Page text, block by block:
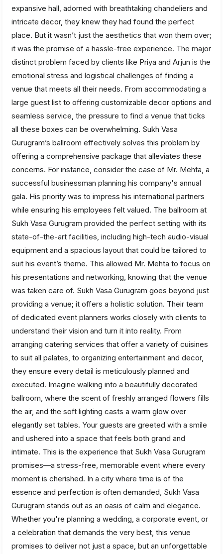
expansive hall, adorned with breathtaking chandeliers and
intricate decor, they knew they had found the perfect
place. But it wasn’t just the aesthetics that won them over;
it was the promise of a hassle-free experience. The major
distinct problem faced by clients like Priya and Arjun is the
emotional stress and logistical challenges of finding a
venue that meets all their needs. From accommodating a
large guest list to offering customizable decor options and
seamless service, the pressure to find a venue that ticks
all these boxes can be overwhelming. Sukh Vasa
Gurugram’s ballroom effectively solves this problem by
offering a comprehensive package that alleviates these
concerns. For instance, consider the case of Mr. Mehta, a
successful businessman planning his company's annual
gala. His priority was to impress his international partners
while ensuring his employees felt valued. The ballroom at
Sukh Vasa Gurugram provided the perfect setting with its
state-of-the-art facilities, including high-tech audio-visual
equipment and a spacious layout that could be tailored to
suit his event’s theme. This allowed Mr. Mehta to focus on
his presentations and networking, knowing that the venue
was taken care of. Sukh Vasa Gurugram goes beyond just
providing a venue; it offers a holistic solution. Their team
of dedicated event planners works closely with clients to
understand their vision and turn it into reality. From
arranging catering services that offer a variety of cuisines
to suit all palates, to organizing entertainment and decor,
they ensure every detail is meticulously planned and
executed. Imagine walking into a beautifully decorated
ballroom, where the scent of freshly arranged flowers fills
the air, and the soft lighting casts a warm glow over
elegantly set tables. Your guests are greeted with a smile
and ushered into a space that feels both grand and
intimate. This is the experience that Sukh Vasa Gurugram
promises—a stress-free, memorable event where every
moment is cherished. In a city where time is of the
essence and perfection is often demanded, Sukh Vasa
Gurugram stands out as an oasis of calm and elegance.
Whether you're planning a wedding, a corporate event, or
a celebration that demands the very best, this venue
promises to deliver not just a space, but an unforgettable